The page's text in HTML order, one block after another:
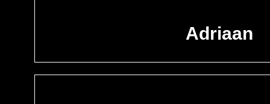
Adriaan